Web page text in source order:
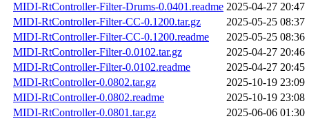
MIDI-RtController-Filter-Drums-0.0401.readme 2025-04-27 20:47
MIDI-RtController-Filter-CC-0.1200.tar.gz
2025-05-25 08:37
MIDI-RtController-Filter-CC-0.1200.readme
2025-05-25 08:36
MIDI-RtController-Filter-0.0102.tar.gz
2025-04-27 20:46
MIDI-RtController-Filter-0.0102.readme
2025-04-27 20:45
MIDI-RtController-0.0802.tar.gz
2025-10-19 23:09
MIDI-RtController-0.0802.readme
2025-10-19 23:08
MIDI-RtController-0.0801.tar.gz
2025-06-06 01:30